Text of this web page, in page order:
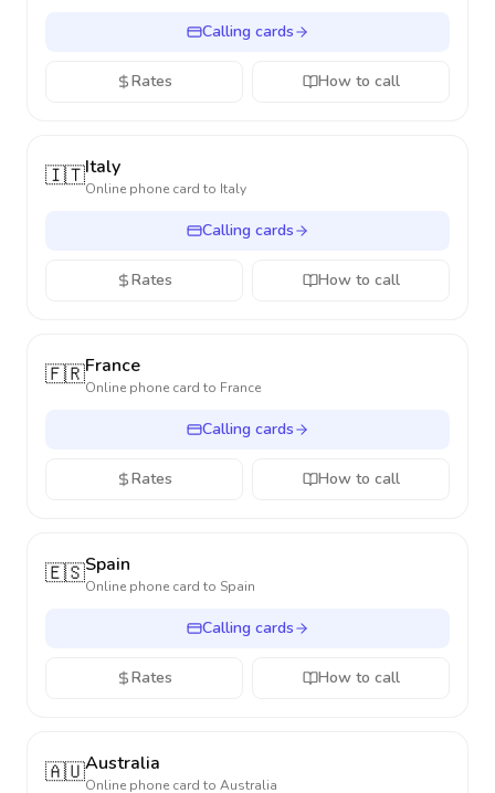
Calling cards
Rates How to call
🇮🇹Italy
Online phone card to Italy
Calling cards
Rates How to call
🇫🇷France
Online phone card to France
Calling cards
Rates How to call
🇪🇸Spain
Online phone card to Spain
Calling cards
Rates How to call
🇦🇺Australia
Online phone card to Australia